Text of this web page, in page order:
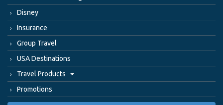
Disney
Insurance
Group Travel
USA Destinations
Travel Products
Promotions